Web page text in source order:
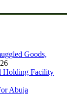
Goods,
Holding Facility
Abuja